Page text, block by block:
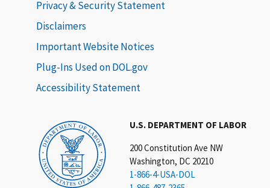
U.S. DEPARTMENT OF LABOR
200 Constitution Ave NW
Washington, DC 20210
1-866-4-USA-DOL
Privacy & Security Statement
Disclaimers
Important Website Notices
Plug-Ins Used on DOL.gov
Accessibility Statement